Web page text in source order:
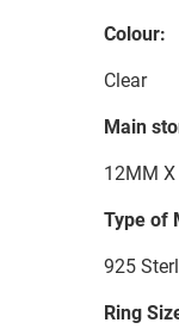
Colour:
Clear
Main
12MM
Type of
925
Ring